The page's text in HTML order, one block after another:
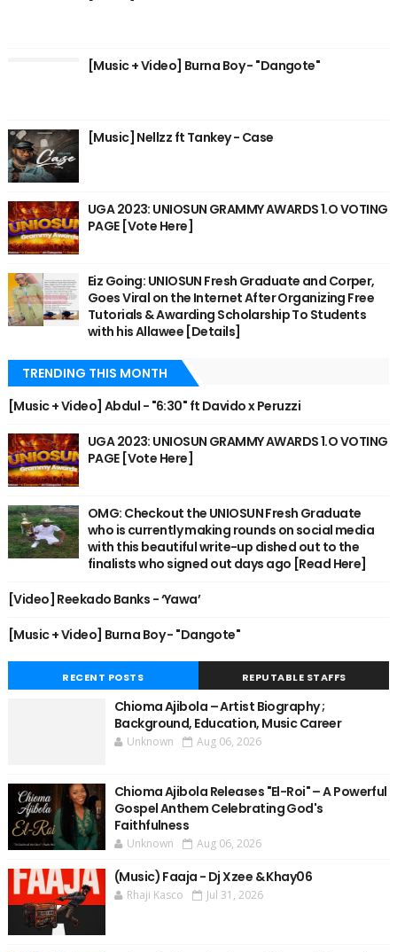
[Music + Video] Burna Boy - "Dangote"
[Music] Nellzz ft Tankey - Case
UGA 2023: UNIOSUN GRAMMY AWARDS 1.O VOTING
PAGE [Vote Here]
Eiz Going: UNIOSUN Fresh Graduate and Corper,
Goes Viral on the Internet After Organizing Free
Tutorials & Awarding Scholarship To Students
with his Allawee [Details]
TRENDING THIS MONTH
[Music + Video] Abdul - "6:30" ft Davido x Peruzzi
UGA 2023: UNIOSUN GRAMMY AWARDS 1.O VOTING
PAGE [Vote Here]
OMG: Checkout the UNIOSUN Fresh Graduate
who is currently making rounds on social media
with this beautiful write-up dished out to the
finalists who signed out days ago [Read Here]
[Video] Reekado Banks - ‘Yawa’
[Music + Video] Burna Boy - "Dangote"
RECENT POSTS REPUTABLE STAFFS
Chioma Ajibola – Artist Biography ;
Background, Education, Music Career
Unknown Aug 06, 2026
Chioma Ajibola Releases "El-Roi" – A Powerful
Gospel Anthem Celebrating God's
Faithfulness
Unknown Aug 06, 2026
(Music) Faaja - Dj Xzee & Khay06
Rhaji Kasco Jul 31, 2026